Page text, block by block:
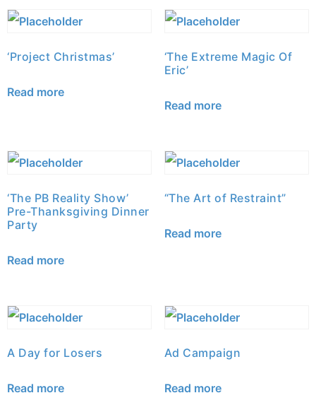
‘Project Christmas’
Read more
‘The Extreme Magic Of
Eric’
Read more
‘The PB Reality Show’
Pre-Thanksgiving Dinner
Party
Read more
“The Art of Restraint”
Read more
A Day for Losers
Read more
Ad Campaign
Read more